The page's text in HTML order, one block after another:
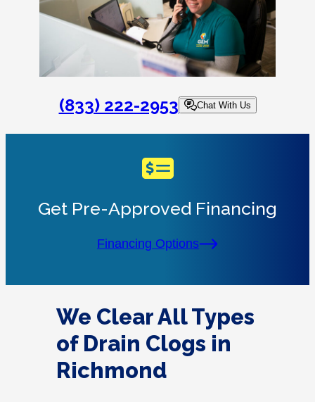
(833) 222-2953 Chat With Us
Get Pre-Approved Financing
Financing Options
We Clear All Types
of Drain Clogs in
Richmond